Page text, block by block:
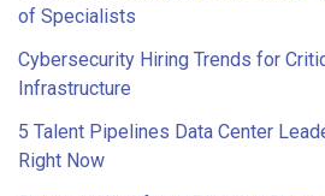
of Specialists
Cybersecurity Hiring Trends for
Infrastructure
5 Talent Pipelines Data Center
Right Now